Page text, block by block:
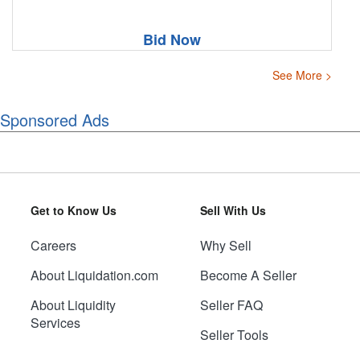
Bid Now
See More >
Sponsored Ads
Get to Know Us
Careers
About Liquidation.com
About Liquidity
Services
Sell With Us
Why Sell
Become A Seller
Seller FAQ
Seller Tools